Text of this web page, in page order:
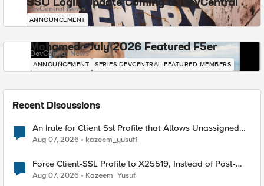
SSO Login Update Coming to DevCentral
DevCentral News
ANNOUNCEMENT
Mohamed - July 2026 Featured F5er
DevCentral News
ANNOUNCEMENT SERIES-DEVCENTRAL-FEATURED-MEMBERS
Recent Discussions
An Irule for Client Ssl Profile that Allows Unassigned
TLS Extension Values (17516)
Aug 07, 2026 kazeem_yusuf1
Force Client-SSL Profile to X25519, Instead of Post-
Quantum Cryptography
Aug 07, 2026 Kazeem_Yusuf